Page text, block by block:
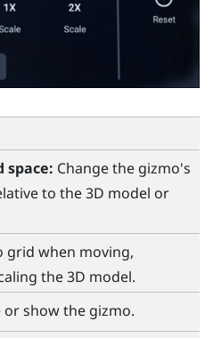
space: Change the gizmo's
to the 3D model or
grid when moving,
the 3D model.
or show the gizmo.